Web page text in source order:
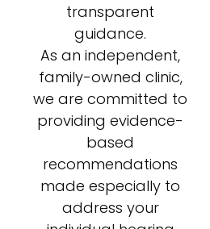
transparent
guidance.
As an independent,
family-owned clinic,
we are committed to
providing evidence-
based
recommendations
made especially to
address your